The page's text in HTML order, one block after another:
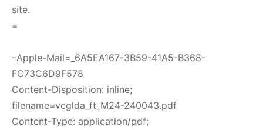
site.
=
–Apple-Mail=_6A5EA167-3B59-41A5-B368-
FC73C6D9F578
Content-Disposition: inline;
filename=vcglda_ft_M24-240043.pdf
Content-Type: application/pdf;